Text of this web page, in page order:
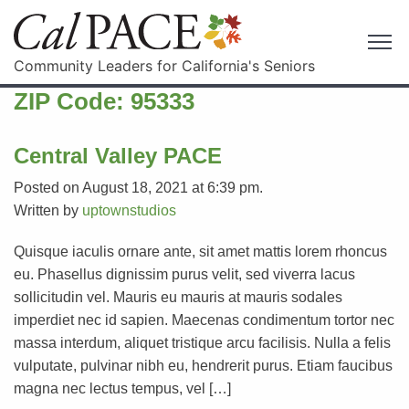
Community Leaders for California's Seniors
ZIP Code: 95333
Central Valley PACE
Posted on August 18, 2021 at 6:39 pm.
Written by uptownstudios
Quisque iaculis ornare ante, sit amet mattis lorem rhoncus
eu. Phasellus dignissim purus velit, sed viverra lacus
sollicitudin vel. Mauris eu mauris at mauris sodales
imperdiet nec id sapien. Maecenas condimentum tortor nec
massa interdum, aliquet tristique arcu facilisis. Nulla a felis
vulputate, pulvinar nibh eu, hendrerit purus. Etiam faucibus
magna nec lectus tempus, vel […]